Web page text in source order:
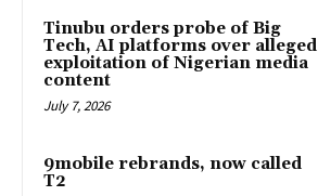
Tinubu orders probe of Big
Tech, AI platforms over alleged
exploitation of Nigerian media
content
July 7, 2026
9mobile rebrands, now called
T2